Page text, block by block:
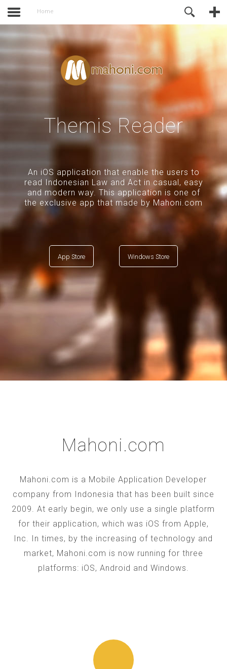
Home
Themis Reader
An iOS application that enable the users to
read Indonesian Law and Act in casual, easy
and modern way. This application is one of
the exclusive app that made by Mahoni.com
App Store Windows Store
Mahoni.com
Mahoni.com is a Mobile Application Developer
company from Indonesia that has been built since
2009. At early begin, we only use a single platform
for their application, which was iOS from Apple,
Inc. In times, by the increasing of technology and
market, Mahoni.com is now running for three
platforms: iOS, Android and Windows.